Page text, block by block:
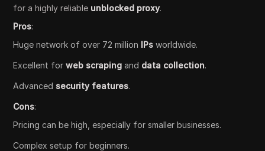
for a highly reliable unblocked proxy.
Pros:
Huge network of over 72 million IPs worldwide.
Excellent forweb scraping and data collection.
Advanced security features.
Cons:
Pricing can be high, especially for smaller businesses.
Complex setup for beginners.